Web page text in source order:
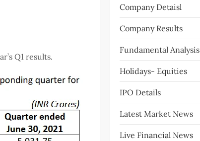
Q1 results.
Company Detaisl
Company Results
Fundamental Analysis
Holidays- Equities
IPO Details
Latest Market News
Live Financial News